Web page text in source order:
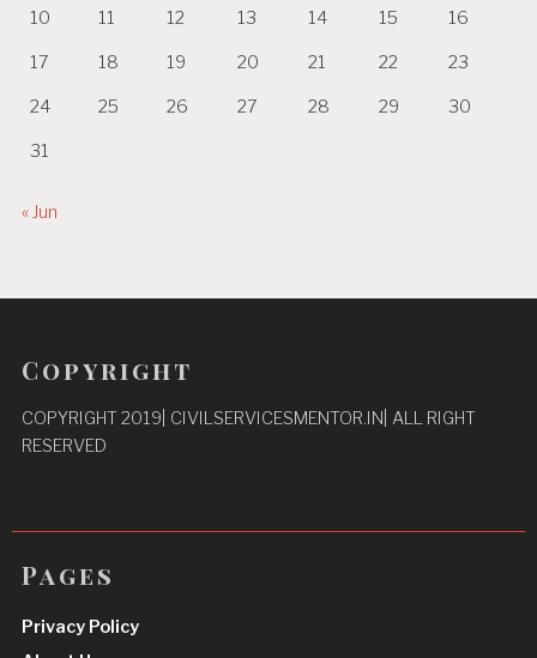
10 11 12 13 14 15 16
17 18 19 20 21 22 23
24 25 26 27 28 29 30
31
« Jun
Copyright
COPYRIGHT 2019| CIVILSERVICESMENTOR.IN| ALL RIGHT
RESERVED
Pages
Privacy Policy